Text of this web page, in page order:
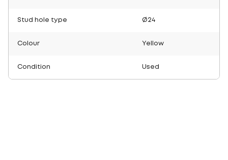
Stud hole type Ø24
Colour Yellow
Condition Used